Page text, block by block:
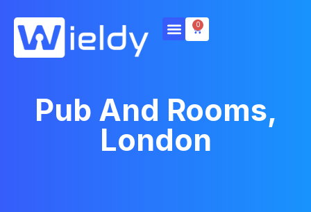
0
Pub And Rooms,
London